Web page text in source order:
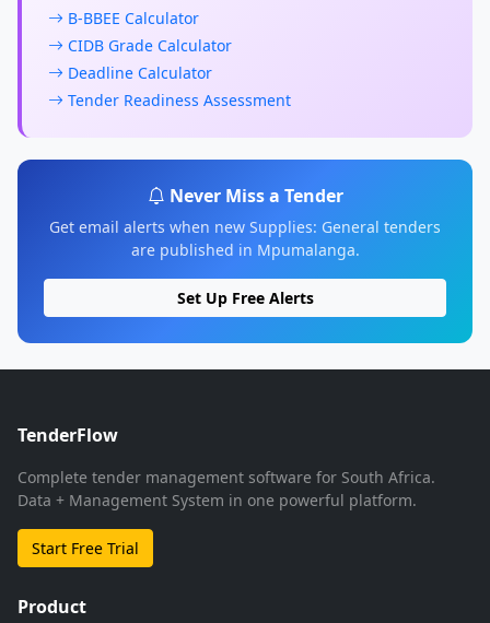
B-BBEE Calculator
CIDB Grade Calculator
Deadline Calculator
Tender Readiness Assessment
Never Miss a Tender
Get email alerts when new Supplies: General tenders
are published in Mpumalanga.
Set Up Free Alerts
TenderFlow
Complete tender management software for South Africa.
Data + Management System in one powerful platform.
Start Free Trial
Product